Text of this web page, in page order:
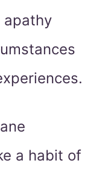
apathy
a habit of